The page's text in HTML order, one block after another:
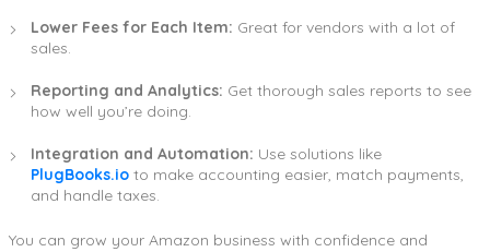
Lower Fees for Each Item: Great for vendors with a lot of
sales.
Reporting and Analytics: Get thorough sales reports to see
how well you’re doing.
Integration and Automation: Use solutions like
PlugBooks.io to make accounting easier, match payments,
and handle taxes.
You can grow your Amazon business with confidence and